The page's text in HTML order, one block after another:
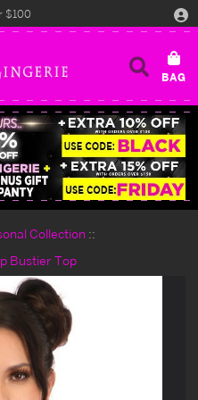
$100
Collection
Bustier Top